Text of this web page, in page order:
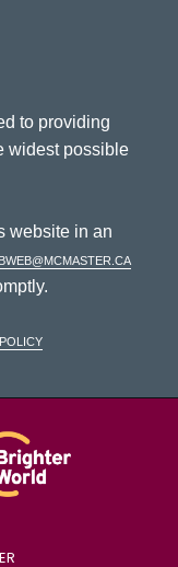
to providing
widest possible
website in an